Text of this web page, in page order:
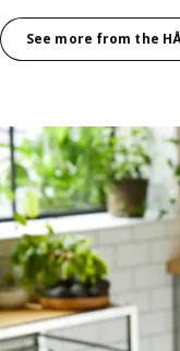
See more from the